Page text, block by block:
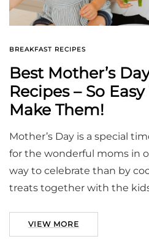
BREAKFAST RECIPES
Best Mother’s
Recipes – So
Make Them!
Mother’s Day is a special
for the wonderful moms in
way to celebrate than by
treats together with the
VIEW MORE